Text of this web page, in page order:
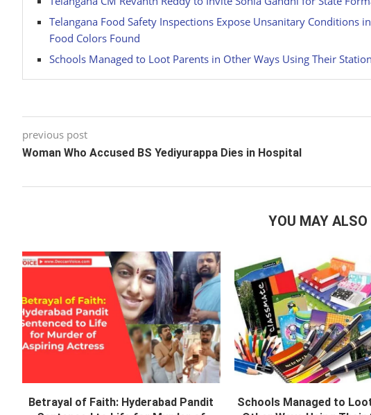
Telangana Food Safety Inspections Expose Unsanitary Conditions
Food Colors Found
Schools Managed to Loot Parents in Other Ways Using Their
previous post
Woman Who Accused BS Yediyurappa Dies in Hospital
YOU MAY ALSO
Betrayal of Faith: Hyderabad Pandit
Schools Managed to